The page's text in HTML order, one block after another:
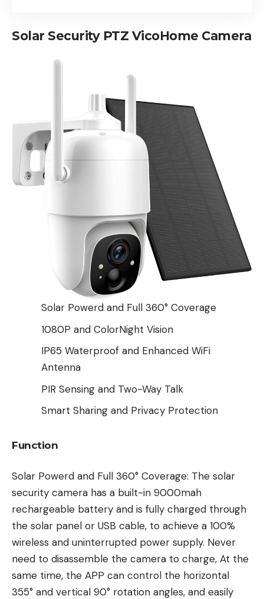
Solar Security PTZ VicoHome Camera
Solar Powerd and Full 360° Coverage
1080P and ColorNight Vision
IP65 Waterproof and Enhanced WiFi
Antenna
PIR Sensing and Two-Way Talk
Smart Sharing and Privacy Protection
Function
Solar Powerd and Full 360° Coverage: The solar
security camera has a built-in 9000mah
rechargeable battery and is fully charged through
the solar panel or USB cable, to achieve a 100%
wireless and uninterrupted power supply. Never
need to disassemble the camera to charge, At the
same time, the APP can control the horizontal
355° and vertical 90° rotation angles, and easily